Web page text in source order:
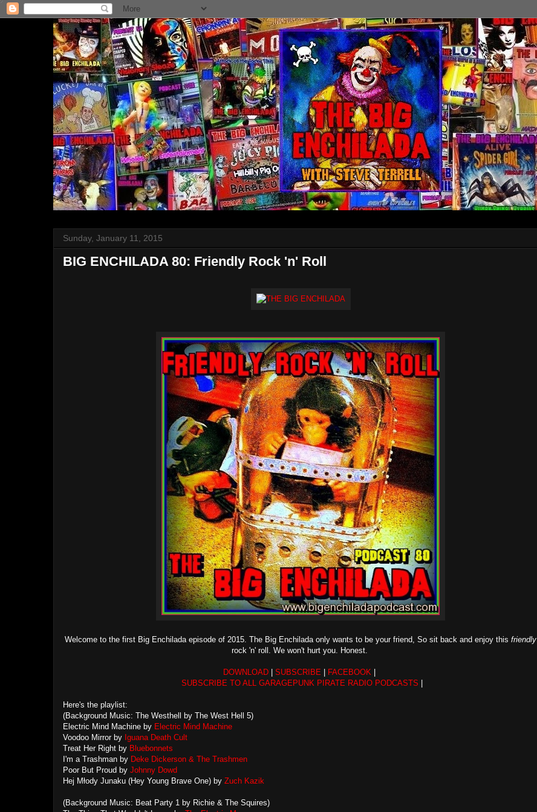
Sunday, January 11, 2015
BIG ENCHILADA 80: Friendly Rock 'n' Roll
Welcome to the first Big Enchilada episode of 2015. The Big Enchilada only wants to be your friend, So sit back and enjoy this friendly
rock 'n' roll. We won't hurt you. Honest.
DOWNLOAD SUBSCRIBE FACEBOOK
SUBSCRIBE TO ALL GARAGEPUNK PIRATE RADIO PODCASTS
Here's the playlist:
(Background Music: The Westhell by The West Hell 5)
Electric Mind Machine by Electric Mind Machine
Voodoo Mirror by Iguana Death Cult
Treat Her Right by Bluebonnets
I'm a Trashman by Deke Dickerson & The Trashmen
Poor But Proud by Johnny Dowd
Hej Młody Junaku (Hey Young Brave One) by Zuch Kazik
(Background Music: Beat Party 1 by Richie & The Squires)